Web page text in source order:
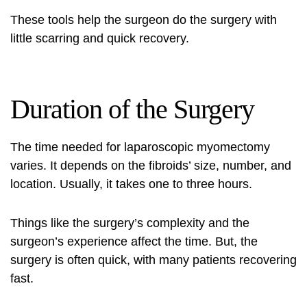
These tools help the surgeon do the surgery with
little scarring and quick recovery.
Duration of the Surgery
The time needed for laparoscopic myomectomy
varies. It depends on the fibroids’ size, number, and
location. Usually, it takes one to three hours.
Things like the surgery’s complexity and the
surgeon’s experience affect the time. But, the
surgery is often quick, with many patients recovering
fast.